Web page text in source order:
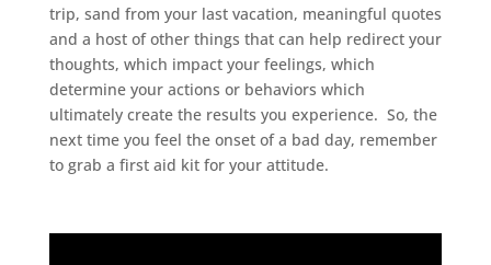
trip, sand from your last vacation, meaningful quotes
and a host of other things that can help redirect your
thoughts, which impact your feelings, which
determine your actions or behaviors which
ultimately create the results you experience. So, the
next time you feel the onset of a bad day, remember
to grab a first aid kit for your attitude.